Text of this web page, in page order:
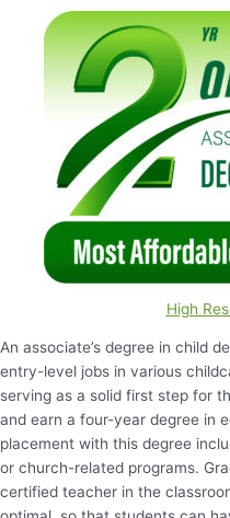
High
An associate’s degree in child
entry-level jobs in various
serving as a solid first step for
and earn a four-year degree in
placement with this degree
or church-related programs.
certified teacher in the